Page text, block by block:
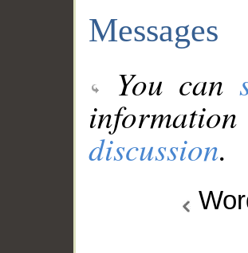
Messages
You can
discussion.